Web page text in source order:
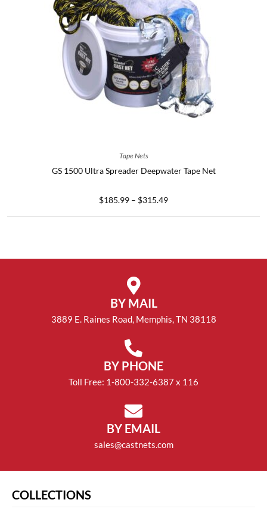
SELECT OPTIONS
Tape Nets
GS 1500 Ultra Spreader Deepwater Tape Net
$185.99 – $315.49
BY MAIL
3889 E. Raines Road, Memphis, TN 38118
BY PHONE
Toll Free: 1-800-332-6387 x 116
BY EMAIL
sales@castnets.com
COLLECTIONS